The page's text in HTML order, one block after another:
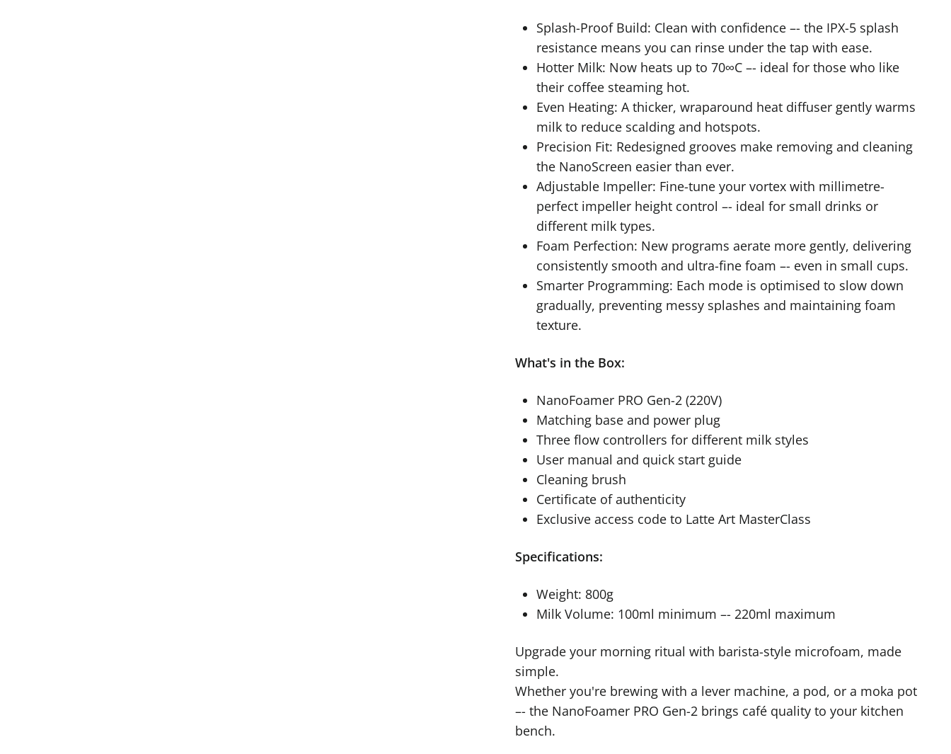
Splash-Proof Build: Clean with confidence –- the IPX-5 splash
resistance means you can rinse under the tap with ease.
Hotter Milk: Now heats up to 70∞C –- ideal for those who like
their coffee steaming hot.
Even Heating: A thicker, wraparound heat diffuser gently warms
milk to reduce scalding and hotspots.
Precision Fit: Redesigned grooves make removing and cleaning
the NanoScreen easier than ever.
Adjustable Impeller: Fine-tune your vortex with millimetre-
perfect impeller height control –- ideal for small drinks or
different milk types.
Foam Perfection: New programs aerate more gently, delivering
consistently smooth and ultra-fine foam –- even in small cups.
Smarter Programming: Each mode is optimised to slow down
gradually, preventing messy splashes and maintaining foam
texture.
What's in the Box:
NanoFoamer PRO Gen-2 (220V)
Matching base and power plug
Three flow controllers for different milk styles
User manual and quick start guide
Cleaning brush
Certificate of authenticity
Exclusive access code to Latte Art MasterClass
Specifications:
Weight: 800g
Milk Volume: 100ml minimum –- 220ml maximum
Upgrade your morning ritual with barista-style microfoam, made
simple.
Whether you're brewing with a lever machine, a pod, or a moka pot
–- the NanoFoamer PRO Gen-2 brings café quality to your kitchen
bench.